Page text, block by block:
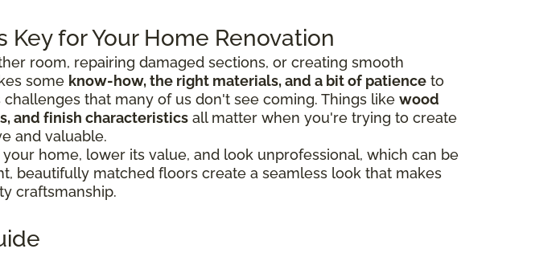
for Your Home Renovation
room, repairing damaged sections, or creating smooth
some know-how, the right materials, and a bit of patience to
that many of us don't see coming. Things like wood
and finish characteristics all matter when you're trying to create
and valuable.
home, lower its value, and look unprofessional, which can be
beautifully matched floors create a seamless look that makes
craftsmanship.